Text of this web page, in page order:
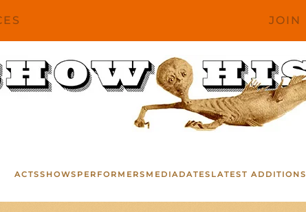
JOIN
ACTSSHOWS PERFORMERS MEDIA DATES LATEST ADDITIONS